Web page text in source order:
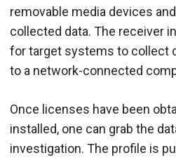
removable media devices
collected data. The receiver
for target systems to collect
to a network-connected
Once licenses have been
installed, one can grab the
investigation. The profile is